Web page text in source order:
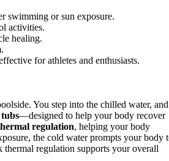
swimming or sun exposure.
activities.
healing.
for athletes and enthusiasts.
You step into the chilled water, and
—designed to help your body recover
regulation, helping your body
the cold water prompts your body
regulation supports your overall